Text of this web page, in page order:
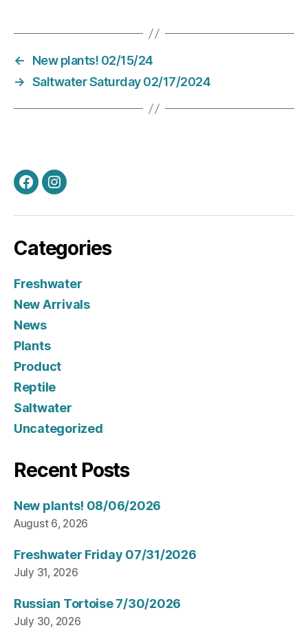
←
New plants! 02/15/24
→ Saltwater Saturday 02/17/2024
FacebookInstagram
Categories
Freshwater
New Arrivals
News
Plants
Product
Reptile
Saltwater
Uncategorized
Recent Posts
New plants! 08/06/2026
August 6, 2026
Freshwater Friday 07/31/2026
July 31, 2026
Russian Tortoise 7/30/2026
July 30, 2026